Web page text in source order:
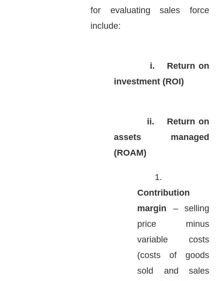
for evaluating sales force
include:
i.
Return on
investment (ROI)
ii.
Return on
assets managed
(ROAM)
1.
Contribution
margin – selling
price minus
variable costs
(costs of goods
sold and sales